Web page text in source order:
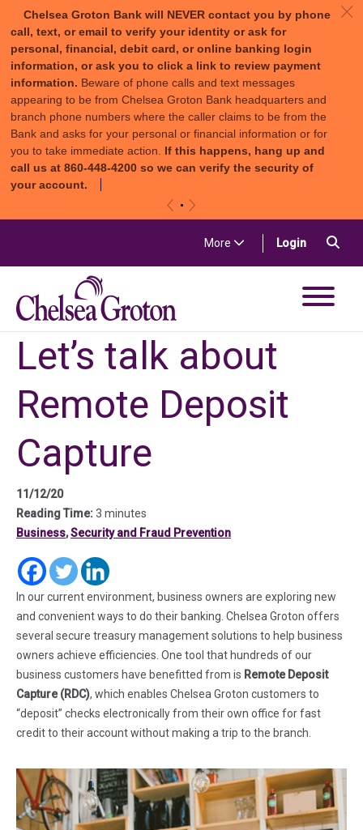
Chelsea Groton Bank will NEVER contact you by phone
call, text, or email to verify your identity or ask for
personal, financial, debit card, or online banking login
information, or ask you to click a link to review payment
information. Beware of phone calls and text messages
appearing to be from Chelsea Groton Bank headquarters and
branch phone numbers where the caller claims to be from the
Bank and asks for your personal or financial information or for
you to take immediate action. If this happens, hang up and
call us at 860-448-4200 so we can verify the security of
your account.
c
More Login(in a new
Let’s talk about
Remote Deposit
Capture
11/12/20
Reading Time:3 minutes
Business,Security and Fraud Prevention
(in a new tab)
(in a new tab)
(in a new tab)
In our current environment, business owners are exploring new
and convenient ways to do their banking. Chelsea Groton offers
several secure treasury management solutions to help business
owners achieve efficiencies. One tool that hundreds of our
business customers have benefitted from is Remote Deposit
Capture (RDC), which enables Chelsea Groton customers to
“deposit” checks electronically from their own office for fast
credit to their account without making a trip to the branch.